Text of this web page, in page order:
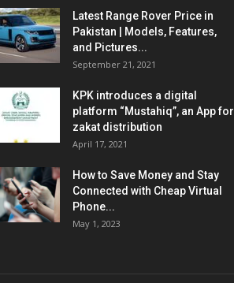
Latest Range Rover Price in
Pakistan | Models, Features,
and Pictures...
September 21, 2021
KPK introduces a digital
platform “Mustahiq”, an App for
zakat distribution
April 17, 2021
How to Save Money and Stay
Connected with Cheap Virtual
Phone...
May 1, 2023